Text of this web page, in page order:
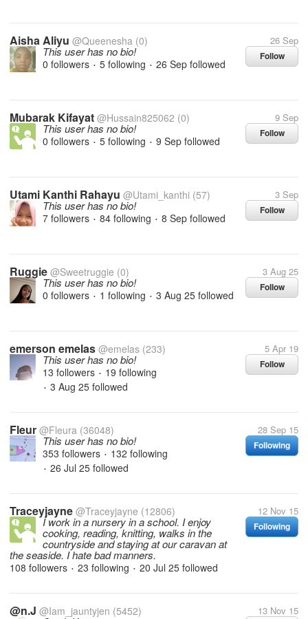
Aisha Aliyu @Queenesha (0) 26 Sep
Follow
This user has no bio!
0 followers • 5 following • 26 Sep followed
Mubarak Kifayat @Hussain825062 (0) 9 Sep
Follow
This user has no bio!
0 followers • 5 following • 9 Sep followed
Utami Kanthi Rahayu @Utami_kanthi (57) 3 Sep
Follow
This user has no bio!
7 followers • 84 following • 8 Sep followed
Ruggie @Sweetruggie (0) 3 Aug 25
Follow
This user has no bio!
0 followers • 1 following • 3 Aug 25 followed
emerson emelas @emelas (233) 5 Apr 19
Follow
This user has no bio!
13 followers • 19 following
• 3 Aug 25 followed
Fleur @Fleura (36048) 28 Sep 15
Following
This user has no bio!
353 followers • 132 following
• 26 Jul 25 followed
Traceyjayne @Traceyjayne (12806) 12 Nov 15
Following
I work in a nursery in a school. I enjoy
cooking, reading, knitting, walks in the
countryside and staying at our caravan at
the seaside. I hate bad manners.
108 followers • 23 following • 20 Jul 25 followed
@n.J @Iam_jauntyjen (5452) 13 Nov 15